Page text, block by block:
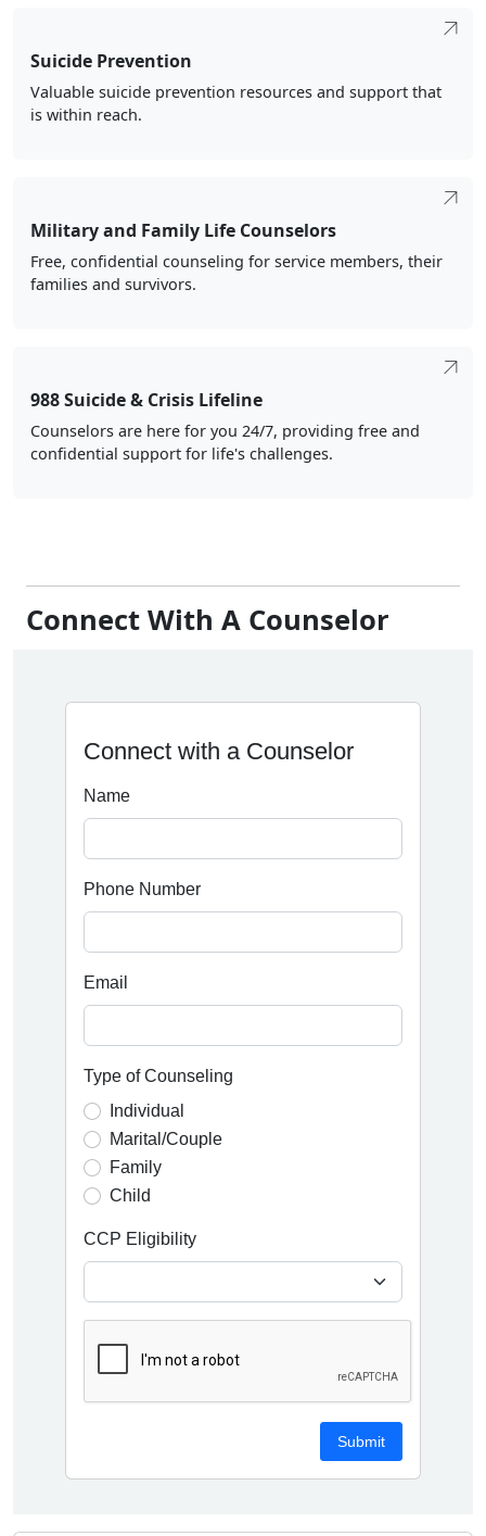
Suicide Prevention
Valuable suicide prevention resources and support that
is within reach.
Military and Family Life Counselors
Free, confidential counseling for service members, their
families and survivors.
988 Suicide & Crisis Lifeline
Counselors are here for you 24/7, providing free and
confidential support for life's challenges.
Connect With A Counselor